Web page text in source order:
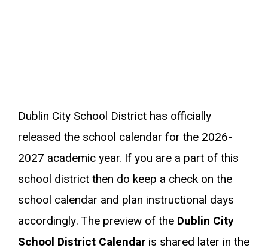
Dublin City School District has officially
released the school calendar for the 2026-
2027 academic year. If you are a part of this
school district then do keep a check on the
school calendar and plan instructional days
accordingly. The preview of the Dublin City
School District Calendar is shared later in the